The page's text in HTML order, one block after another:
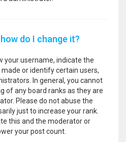
do I change it?
your username, indicate the
or identify certain users,
In general, you cannot
of any board ranks as they are
Please do not abuse the
just to increase your rank.
this and the moderator or
your post count.